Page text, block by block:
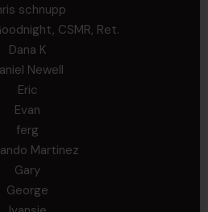
schnupp
CSMR, Ret.
Dana K
Newell
Eric
Evan
ferg
Martinez
Gary
George